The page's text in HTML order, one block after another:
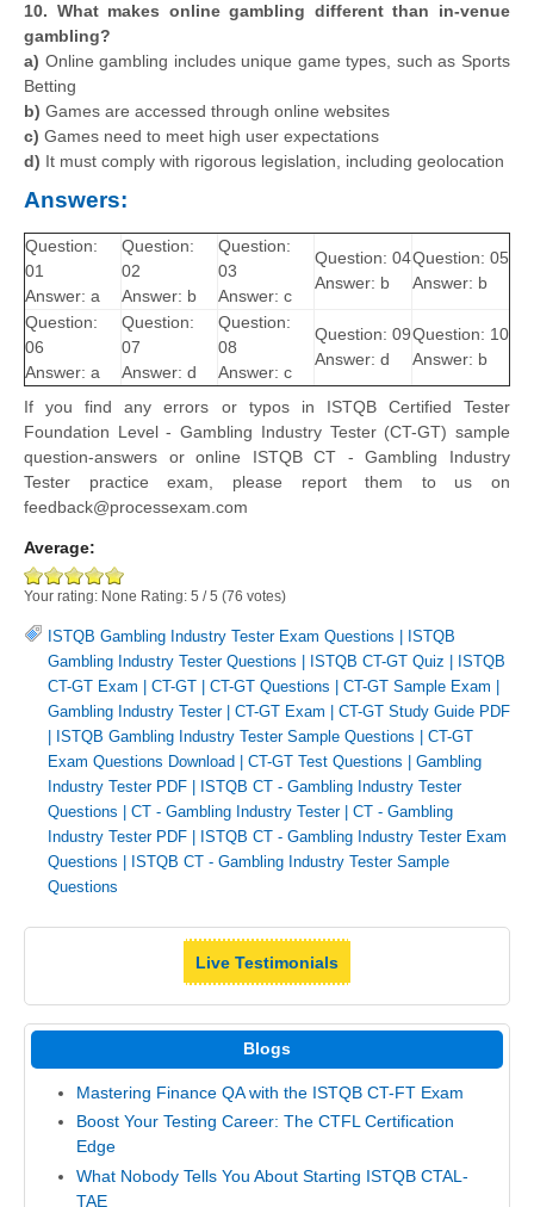
10. What makes online gambling different than in-venue
gambling?
a) Online gambling includes unique game types, such as Sports
Betting
b) Games are accessed through online websites
c) Games need to meet high user expectations
d) It must comply with rigorous legislation, including geolocation
Answers:
Question:
01
Answer: a
Question:
02
Answer: b
Question:
03
Answer: c
Question: 04
Answer: b
Question: 05
Answer: b
Question:
06
Answer: a
Question:
07
Answer: d
Question:
08
Answer: c
Question: 09
Answer: d
Question: 10
Answer: b
If you find any errors or typos in ISTQB Certified Tester
Foundation Level - Gambling Industry Tester (CT-GT) sample
question-answers or online ISTQB CT - Gambling Industry
Tester practice exam, please report them to us on
feedback@processexam.com
Average:
Your rating: None Rating: 5 /5 (76 votes)
ISTQB Gambling Industry Tester Exam Questions
ISTQB
Gambling Industry Tester Questions
ISTQB CT-GT Quiz
ISTQB
CT-GT Exam
CT-GT CT-GT Questions CT-GT Sample Exam
Gambling Industry Tester| CT-GT Exam
CT-GT Study Guide PDF
ISTQB Gambling Industry Tester Sample Questions
CT-GT
Exam Questions Download
CT-GT Test Questions
Gambling
Industry Tester PDF
ISTQB CT - Gambling Industry Tester
Questions
CT - Gambling Industry Tester| CT - Gambling
Industry Tester PDF
ISTQB CT - Gambling Industry Tester Exam
Questions
ISTQB CT - Gambling Industry Tester Sample
Questions
Live Testimonials
Blogs
Mastering Finance QA with the ISTQB CT-FT Exam
Boost Your Testing Career: The CTFL Certification
Edge
What Nobody Tells You About Starting ISTQB CTAL-
TAE